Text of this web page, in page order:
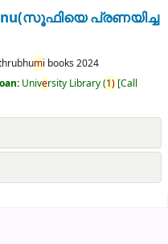
പ്രണയിച്ച
mi books 2024
University Library(1) Call